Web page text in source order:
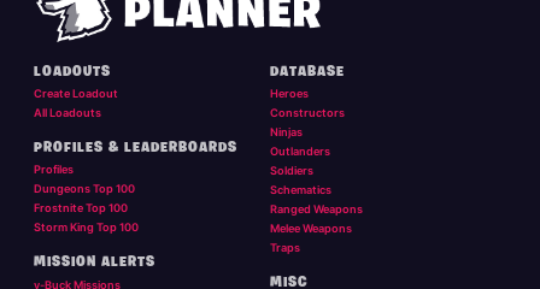
LOADOUTS
Create Loadout
All Loadouts
PROFILES & LEADERBOARDS
Profiles
Dungeons Top 100
Frostnite Top 100
Storm King Top 100
MISSION ALERTS
v-Buck Missions
DATABASE
Heroes
Constructors
Ninjas
Outlanders
Soldiers
Schematics
Ranged Weapons
Melee Weapons
Traps
MISC